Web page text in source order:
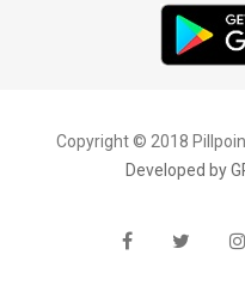
Copyright © 2018
Developed by